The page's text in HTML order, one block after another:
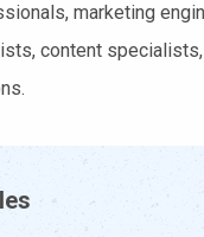
marketing
content